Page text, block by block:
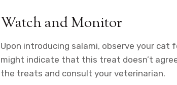
Watch and Monitor
Upon introducing salami, observe your cat
might indicate that this treat doesn’t
the treats and consult your veterinarian.